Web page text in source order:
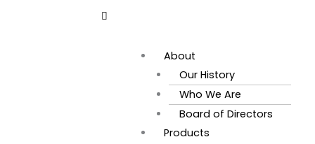
Flyout
About
Our History
Who We Are
Board of Directors
Products